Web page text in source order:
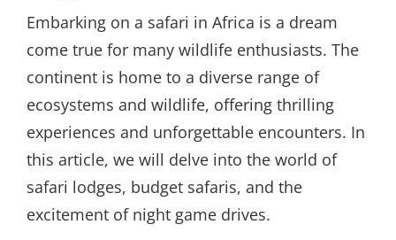
Embarking on a safari in Africa is a dream
come true for many wildlife enthusiasts. The
continent is home to a diverse range of
ecosystems and wildlife, offering thrilling
experiences and unforgettable encounters. In
this article, we will delve into the world of
safari lodges, budget safaris, and the
excitement of night game drives.